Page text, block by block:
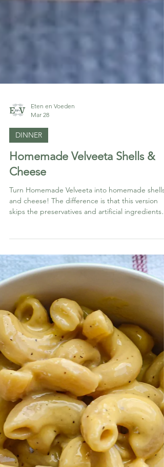
Eten en Voeden
Mar 28
DINNER
Homemade Velveeta Shells &
and cheese! The difference is that this version
skips the preservatives and artificial ingredients
while still giving you that nostalgic, ultra-creamy
texture everyone loves.